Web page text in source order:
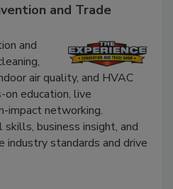
and Trade
and
air quality, and HVAC
on education, live
impact networking.
business insight, and
standards and drive